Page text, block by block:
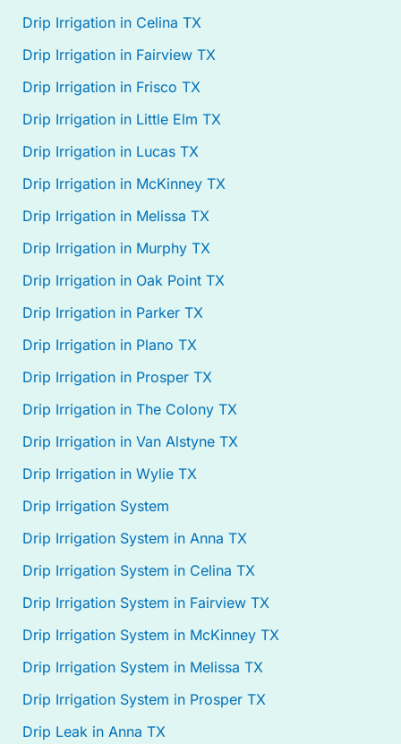
Drip Irrigation in Celina TX
Drip Irrigation in Fairview TX
Drip Irrigation in Frisco TX
Drip Irrigation in Little Elm TX
Drip Irrigation in Lucas TX
Drip Irrigation in McKinney TX
Drip Irrigation in Melissa TX
Drip Irrigation in Murphy TX
Drip Irrigation in Oak Point TX
Drip Irrigation in Parker TX
Drip Irrigation in Plano TX
Drip Irrigation in Prosper TX
Drip Irrigation in The Colony TX
Drip Irrigation in Van Alstyne TX
Drip Irrigation in Wylie TX
Drip Irrigation System
Drip Irrigation System in Anna TX
Drip Irrigation System in Celina TX
Drip Irrigation System in Fairview TX
Drip Irrigation System in McKinney TX
Drip Irrigation System in Melissa TX
Drip Irrigation System in Prosper TX
Drip Leak in Anna TX